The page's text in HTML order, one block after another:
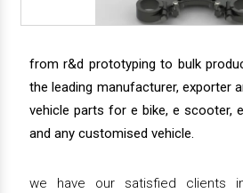
from r&d prototyping to bulk
the leading manufacturer, exporter
vehicle parts for e bike, e scooter,
and any customised vehicle.
we have our satisfied clients